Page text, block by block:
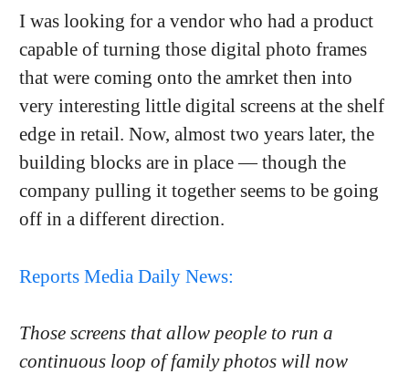
I was looking for a vendor who had a product
capable of turning those digital photo frames
that were coming onto the amrket then into
very interesting little digital screens at the shelf
edge in retail. Now, almost two years later, the
building blocks are in place — though the
company pulling it together seems to be going
off in a different direction.
Reports Media Daily News:
Those screens that allow people to run a
continuous loop of family photos will now